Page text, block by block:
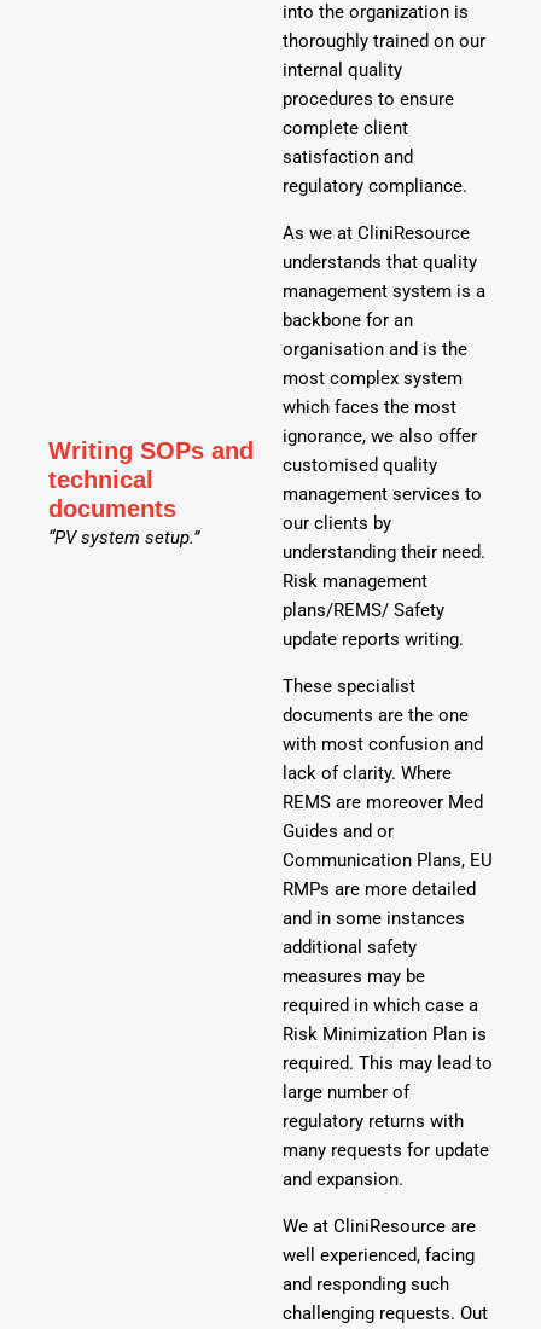
Writing SOPs and
technical
documents
“PV system setup.”
into the organization is
thoroughly trained on our
internal quality
procedures to ensure
complete client
satisfaction and
regulatory compliance.
As we at CliniResource
understands that quality
management system is a
backbone for an
organisation and is the
most complex system
which faces the most
ignorance, we also offer
customised quality
management services to
our clients by
understanding their need.
Risk management
plans/REMS/ Safety
update reports writing.
These specialist
documents are the one
with most confusion and
lack of clarity. Where
REMS are moreover Med
Guides and or
Communication Plans, EU
RMPs are more detailed
and in some instances
additional safety
measures may be
required in which case a
Risk Minimization Plan is
required. This may lead to
large number of
regulatory returns with
many requests for update
and expansion.
We at CliniResource are
well experienced, facing
and responding such
challenging requests. Out